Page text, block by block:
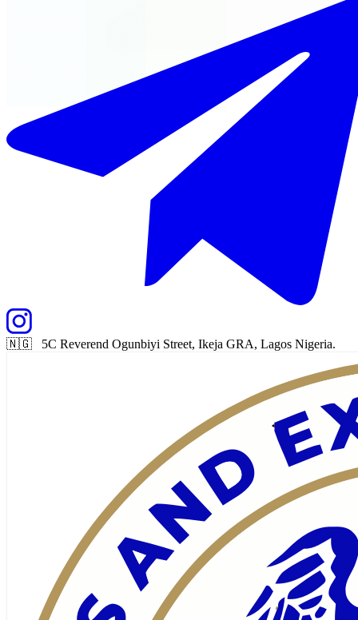
🇳🇬 5C Reverend Ogunbiyi Street, Ikeja GRA, Lagos Nigeria.